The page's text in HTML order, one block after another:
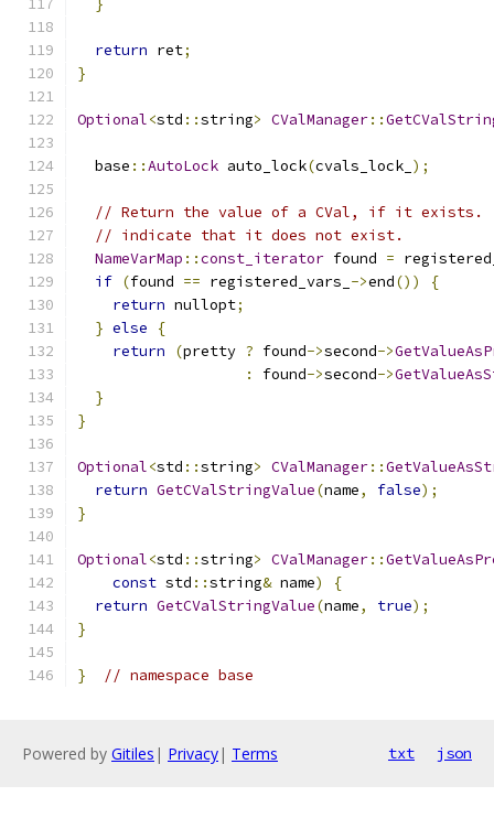
}
return ret;
}
Optional<std ::string> CValManager::
  base
::AutoLock auto_lock(cvals_lock_ );
// Return the value of a CVal, if it
// indicate that it does not exist.
NameVarMap ::const_iterator found =
if (found == registered_vars_ ->end())
{
return nullopt;
} else
{
return
(pretty ? found->second->
:
found->second->
}
}
Optional<std ::string> CValManager::
return GetCValStringValue(name, false);
}
Optional<std ::string> CValManager::
const std ::string& name)
{
return GetCValStringValue(name, true);
}
} // namespace base
Powered by Gitiles | Privacy| Terms txt json